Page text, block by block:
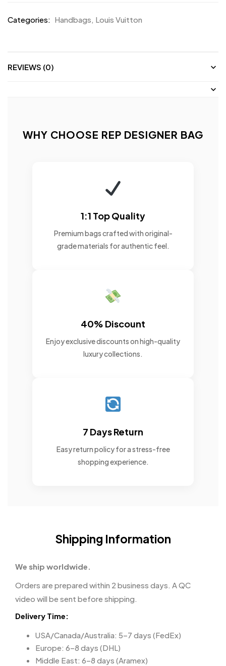
Categories: Handbags, Louis Vuitton
REVIEWS (0)
WHY CHOOSE REP DESIGNER BAG
1:1 Top Quality
Premium bags crafted with original-
grade materials for authentic feel.
40% Discount
Enjoy exclusive discounts on high-quality
luxury collections.
7 Days Return
Easy return policy for a stress-free
shopping experience.
Shipping Information
We ship worldwide.
Orders are prepared within 2 business days. A QC
video will be sent before shipping.
Delivery Time:
USA/Canada/Australia: 5–7 days (FedEx)
Europe: 6–8 days (DHL)
Middle East: 6–8 days (Aramex)